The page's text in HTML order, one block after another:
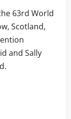
63rd World
Scotland,
and Sally